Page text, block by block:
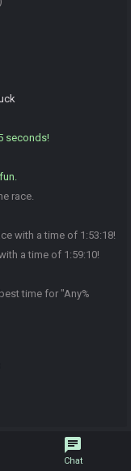
seconds!
race.
with a time of 1:53:18!
a time of 1:59:10!
time for "Any%
chat
Chat